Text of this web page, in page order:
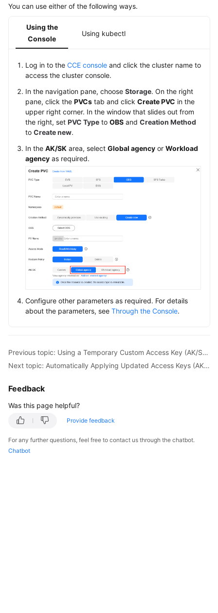
You can use either of the following ways.
Using the
Console
Using kubectl
Log in to the CCE console and click the cluster name to
access the cluster console.
In the navigation pane, choose Storage. On the right
pane, click the PVCs tab and click Create PVC in the
upper right corner. In the window that slides out from
the right, set PVC Type to OBS and Creation Method
to Create new.
In the AK/SK area, select Global agency or Workload
agency as required.
Configure other parameters as required. For details
about the parameters, see Through the Console.
Previous topic: Using a Temporary Custom Access Key (AK/SK) to Mount an OBS Volume
Next topic: Automatically Applying Updated Access Keys (AK/SK) for an OBS Volume
Feedback
Was this page helpful?
Provide feedback
For any further questions, feel free to contact us through the chatbot.
Chatbot